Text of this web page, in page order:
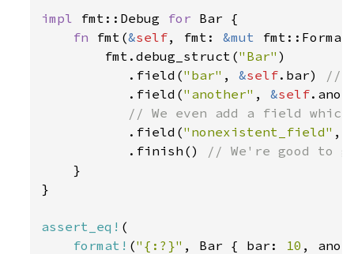
impl fmt::Debug for Bar {
fn fmt(&self, fmt: &mut
        fmt.debug_struct(
"Bar" )
           .field(
"bar" , &self.bar)
//
.field("another" , &self
// We even add a field
.field("nonexistent_field" ,
           .finish()
// We're good to
}
}
assert_eq! (
format! ("{:?}" , Bar { bar: 10 ,